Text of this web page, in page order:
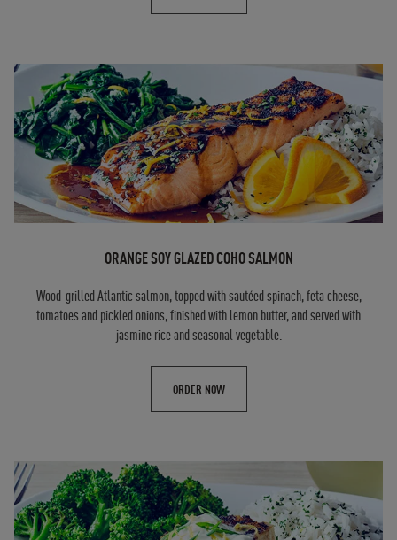
ORANGE SOY GLAZED COHO SALMON
Wood-grilled Atlantic salmon, topped with sautéed spinach, feta cheese,
tomatoes and pickled onions, finished with lemon butter, and served with
jasmine rice and seasonal vegetable.
ORDER NOW